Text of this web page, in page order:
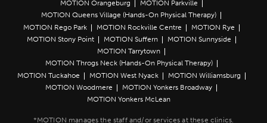
MOTION Orangeburg
MOTION Parkville
MOTION Queens Village (Hands-On Physical Therapy)
MOTION Rego Park
MOTION Rockville Centre
MOTION Rye
MOTION Stony Point
MOTION Suffern
MOTION Sunnyside
MOTION Tarrytown
MOTION Throgs Neck (Hands-On Physical Therapy)
MOTION Tuckahoe
MOTION West Nyack
MOTION Williamsburg
MOTION Woodmere
MOTION Yonkers Broadway
MOTION Yonkers McLean